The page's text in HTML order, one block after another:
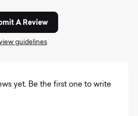
A Review
guidelines
yet. Be the first one to write